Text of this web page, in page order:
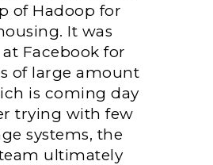
of Hadoop for
It was
Facebook for
of large amount
is coming day
trying with few
systems, the
ultimately